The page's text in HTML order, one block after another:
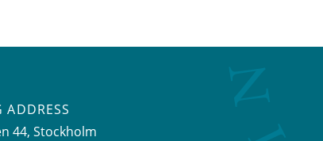
ADDRESS
44, Stockholm